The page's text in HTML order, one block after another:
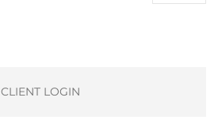
CLIENT LOGIN